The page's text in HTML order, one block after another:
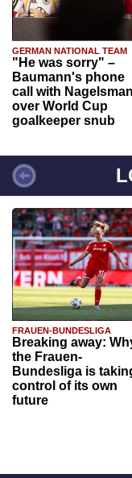
GERMAN NATIONAL TEAM
"He was sorry" –
Baumann's phone
call with
over World Cup
goalkeeper snub
FRAUEN-BUNDESLIGA
Breaking away:
the Frauen-
Bundesliga is
control of its own
future